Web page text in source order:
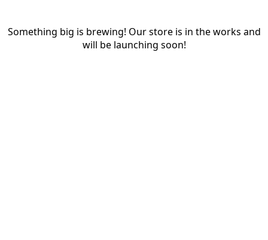
Something big is brewing! Our store is in the works and
will be launching soon!